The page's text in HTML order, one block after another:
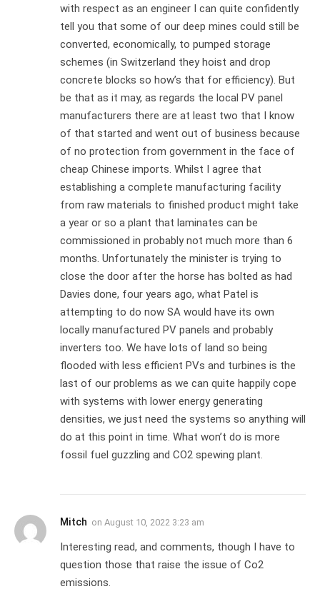
with respect as an engineer I can quite confidently
tell you that some of our deep mines could still be
converted, economically, to pumped storage
schemes (in Switzerland they hoist and drop
concrete blocks so how’s that for efficiency). But
be that as it may, as regards the local PV panel
manufacturers there are at least two that I know
of that started and went out of business because
of no protection from government in the face of
cheap Chinese imports. Whilst I agree that
establishing a complete manufacturing facility
from raw materials to finished product might take
a year or so a plant that laminates can be
commissioned in probably not much more than 6
months. Unfortunately the minister is trying to
close the door after the horse has bolted as had
Davies done, four years ago, what Patel is
attempting to do now SA would have its own
locally manufactured PV panels and probably
inverters too. We have lots of land so being
flooded with less efficient PVs and turbines is the
last of our problems as we can quite happily cope
with systems with lower energy generating
densities, we just need the systems so anything will
do at this point in time. What won’t do is more
fossil fuel guzzling and CO2 spewing plant.
Mitch on August 10, 2022 3:23 am
Interesting read, and comments, though I have to
question those that raise the issue of Co2
emissions.